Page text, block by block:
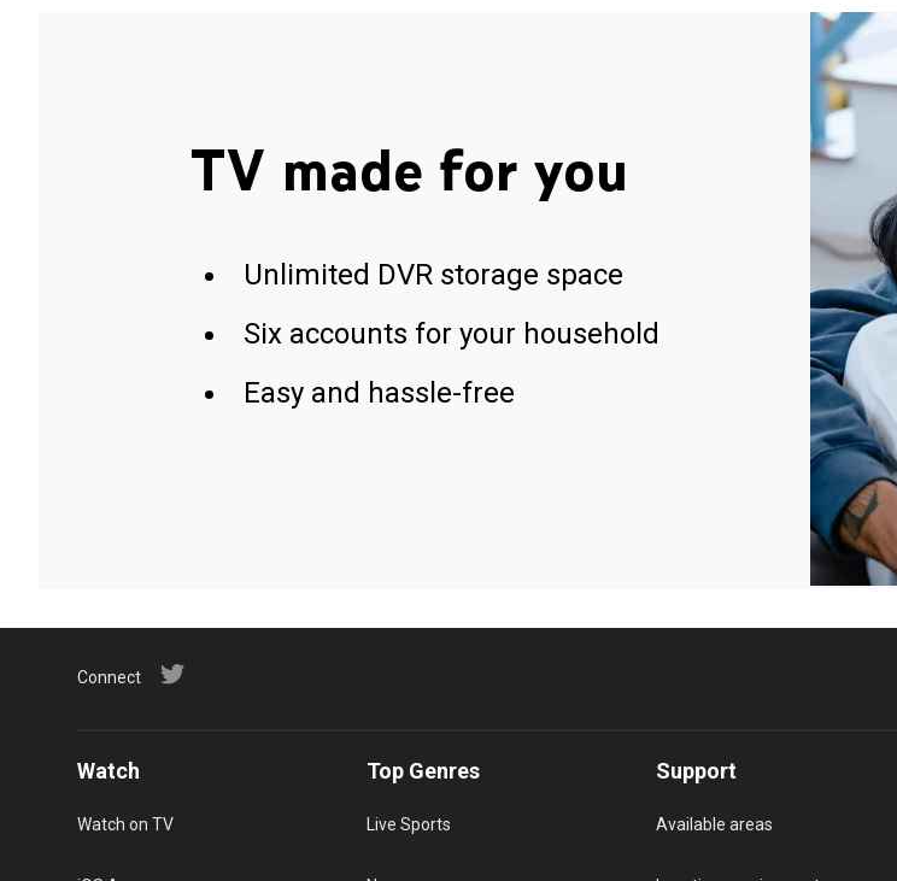
TV made for you
Unlimited DVR storage space
Six accounts for your household
Easy and hassle-free
Connect
Watch
Watch on TV
Top Genres
Live Sports
Support
Available areas